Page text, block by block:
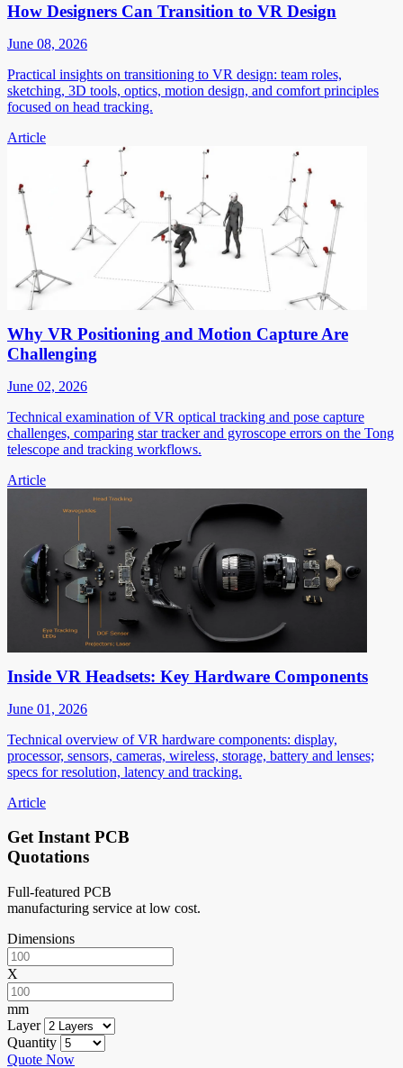
How Designers Can Transition to VR Design
June 08, 2026
Practical insights on transitioning to VR design: team roles,
sketching, 3D tools, optics, motion design, and comfort principles
focused on head tracking.
Article
Why VR Positioning and Motion Capture Are
Challenging
June 02, 2026
Technical examination of VR optical tracking and pose capture
challenges, comparing star tracker and gyroscope errors on the Tong
telescope and tracking workflows.
Article
Inside VR Headsets: Key Hardware Components
June 01, 2026
Technical overview of VR hardware components: display,
processor, sensors, cameras, wireless, storage, battery and lenses;
specs for resolution, latency and tracking.
Article
Get Instant PCB
Quotations
Full-featured PCB
manufacturing service at low cost.
Dimensions
X
mm
Layer
Quantity
Quote Now